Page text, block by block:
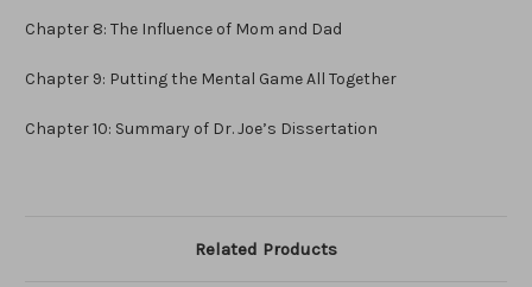
Chapter 8: The Influence of Mom and Dad
Chapter 9: Putting the Mental Game All Together
Chapter 10: Summary of Dr. Joe’s Dissertation
Related Products